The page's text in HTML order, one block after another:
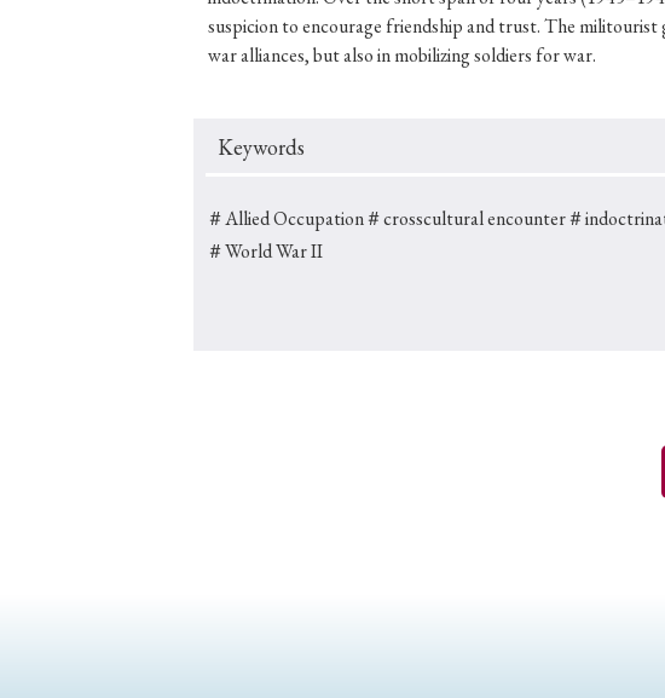
suspicion to encourage friendship and trust. The
war alliances, but also in mobilizing soldiers for war.
Keywords
＃Allied Occupation＃crosscultural encounter＃
＃World War II